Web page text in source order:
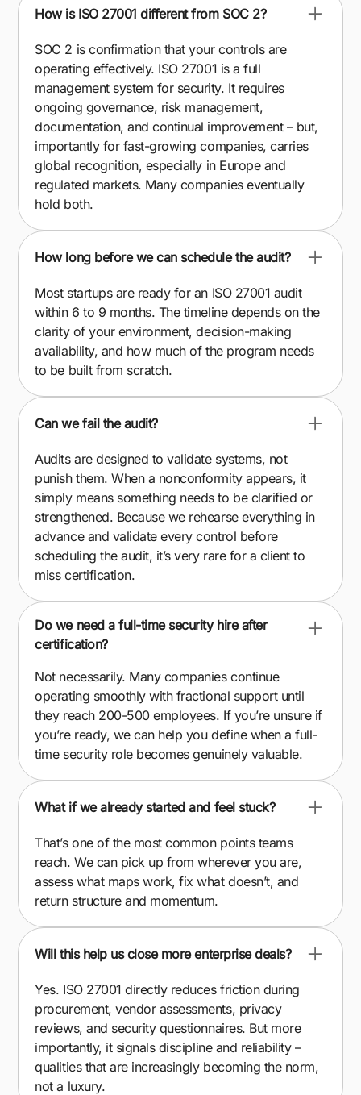
How is ISO 27001 different from SOC 2?
SOC 2 is confirmation that your controls are
operating effectively. ISO 27001 is a full
management system for security. It requires
ongoing governance, risk management,
documentation, and continual improvement – but,
importantly for fast-growing companies, carries
global recognition, especially in Europe and
regulated markets. Many companies eventually
hold both.
How long before we can schedule the audit?
Most startups are ready for an ISO 27001 audit
within 6 to 9 months. The timeline depends on the
clarity of your environment, decision-making
availability, and how much of the program needs
to be built from scratch.
Can we fail the audit?
Audits are designed to validate systems, not
punish them. When a nonconformity appears, it
simply means something needs to be clarified or
strengthened. Because we rehearse everything in
advance and validate every control before
scheduling the audit, it’s very rare for a client to
miss certification.
Do we need a full-time security hire after
certification?
Not necessarily. Many companies continue
operating smoothly with fractional support until
they reach 200-500 employees. If you’re unsure if
you’re ready, we can help you define when a full-
time security role becomes genuinely valuable.
What if we already started and feel stuck?
That’s one of the most common points teams
reach. We can pick up from wherever you are,
assess what maps work, fix what doesn’t, and
return structure and momentum.
Will this help us close more enterprise deals?
Yes. ISO 27001 directly reduces friction during
procurement, vendor assessments, privacy
reviews, and security questionnaires. But more
importantly, it signals discipline and reliability –
qualities that are increasingly becoming the norm,
not a luxury.